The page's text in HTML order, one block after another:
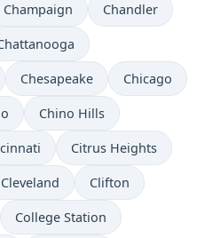
Champaign Chandler
Chesapeake Chicago
Chino Hills
Citrus Heights
Cleveland Clifton
College Station